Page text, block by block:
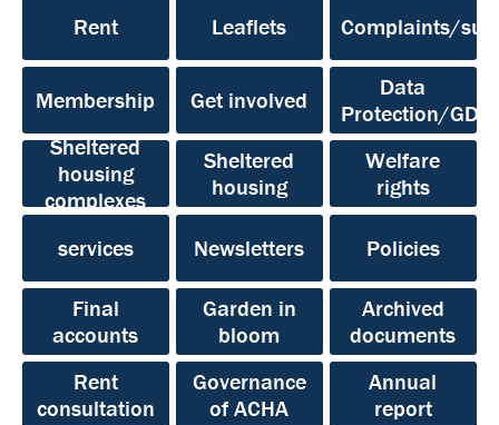
Rent Leaflets Complaints/
Membership Get involved
Data
Protection/
Sheltered
housing
complexes
Sheltered
housing
Welfare
rights
services Newsletters Policies
Final
accounts
Garden in
bloom
Archived
documents
Rent
consultation
Governance
of ACHA
Annual
report